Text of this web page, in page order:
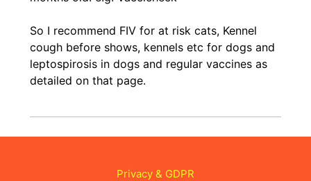
So I recommend FIV for at risk cats, Kennel
cough before shows, kennels etc for dogs and
leptospirosis in dogs and regular vaccines as
detailed on that page.
Privacy & GDPR